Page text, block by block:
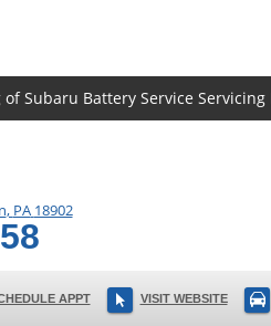
Subaru Battery Service Servicing
, PA 18902
APPT VISIT WEBSITE